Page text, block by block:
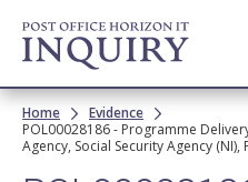
Skip to
main
content
Breadcrumb
Home
Evidence
POL00028186 - Programme
Agency, Social Security Agency (NI),